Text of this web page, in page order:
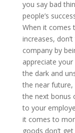
you say bad
people’s
When it comes
increases,
company by
appreciate
the dark and
the near
the next bonus
to your
it comes to
goods don’t